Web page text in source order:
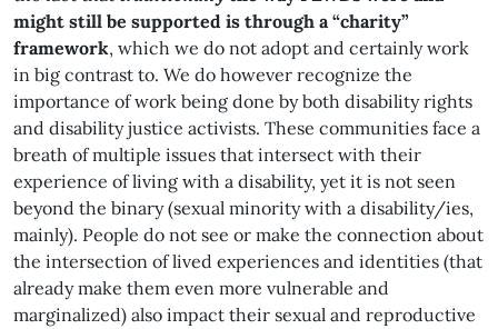
might still be supported is through a “charity”
framework, which we do not adopt and certainly work
in big contrast to. We do however recognize the
importance of work being done by both disability rights
and disability justice activists. These communities face a
breath of multiple issues that intersect with their
experience of living with a disability, yet it is not seen
beyond the binary (sexual minority with a disability/ies,
mainly). People do not see or make the connection about
the intersection of lived experiences and identities (that
already make them even more vulnerable and
marginalized) also impact their sexual and reproductive